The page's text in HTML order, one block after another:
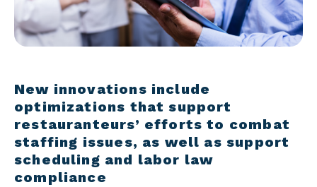
New innovations include
optimizations that support
restauranteurs’ efforts to combat
staffing issues, as well as support
scheduling and labor law
compliance